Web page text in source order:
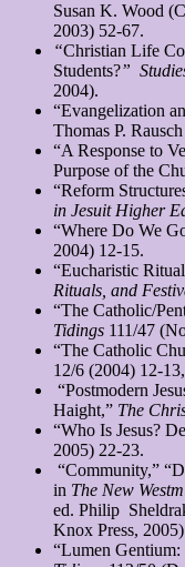
Susan K. Wood
2003) 52-67.
“Christian Life
Students?”
2004).
“Evangelization
Thomas P.
“A Response to
Purpose of the
“Reform
in Jesuit Higher
“Where Do We
2004) 12-15.
“Eucharistic
Rituals, and
“The Catholic/
Tidings 111/47
“The Catholic
12/6 (2004) 12-
“Postmodern
Haight,” The
“Who Is Jesus?
2005) 22-23.
“Community,”
in The New
ed. Philip
Knox Press,
“Lumen